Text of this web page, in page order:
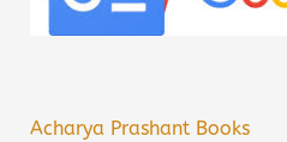
Acharya Prashant Books